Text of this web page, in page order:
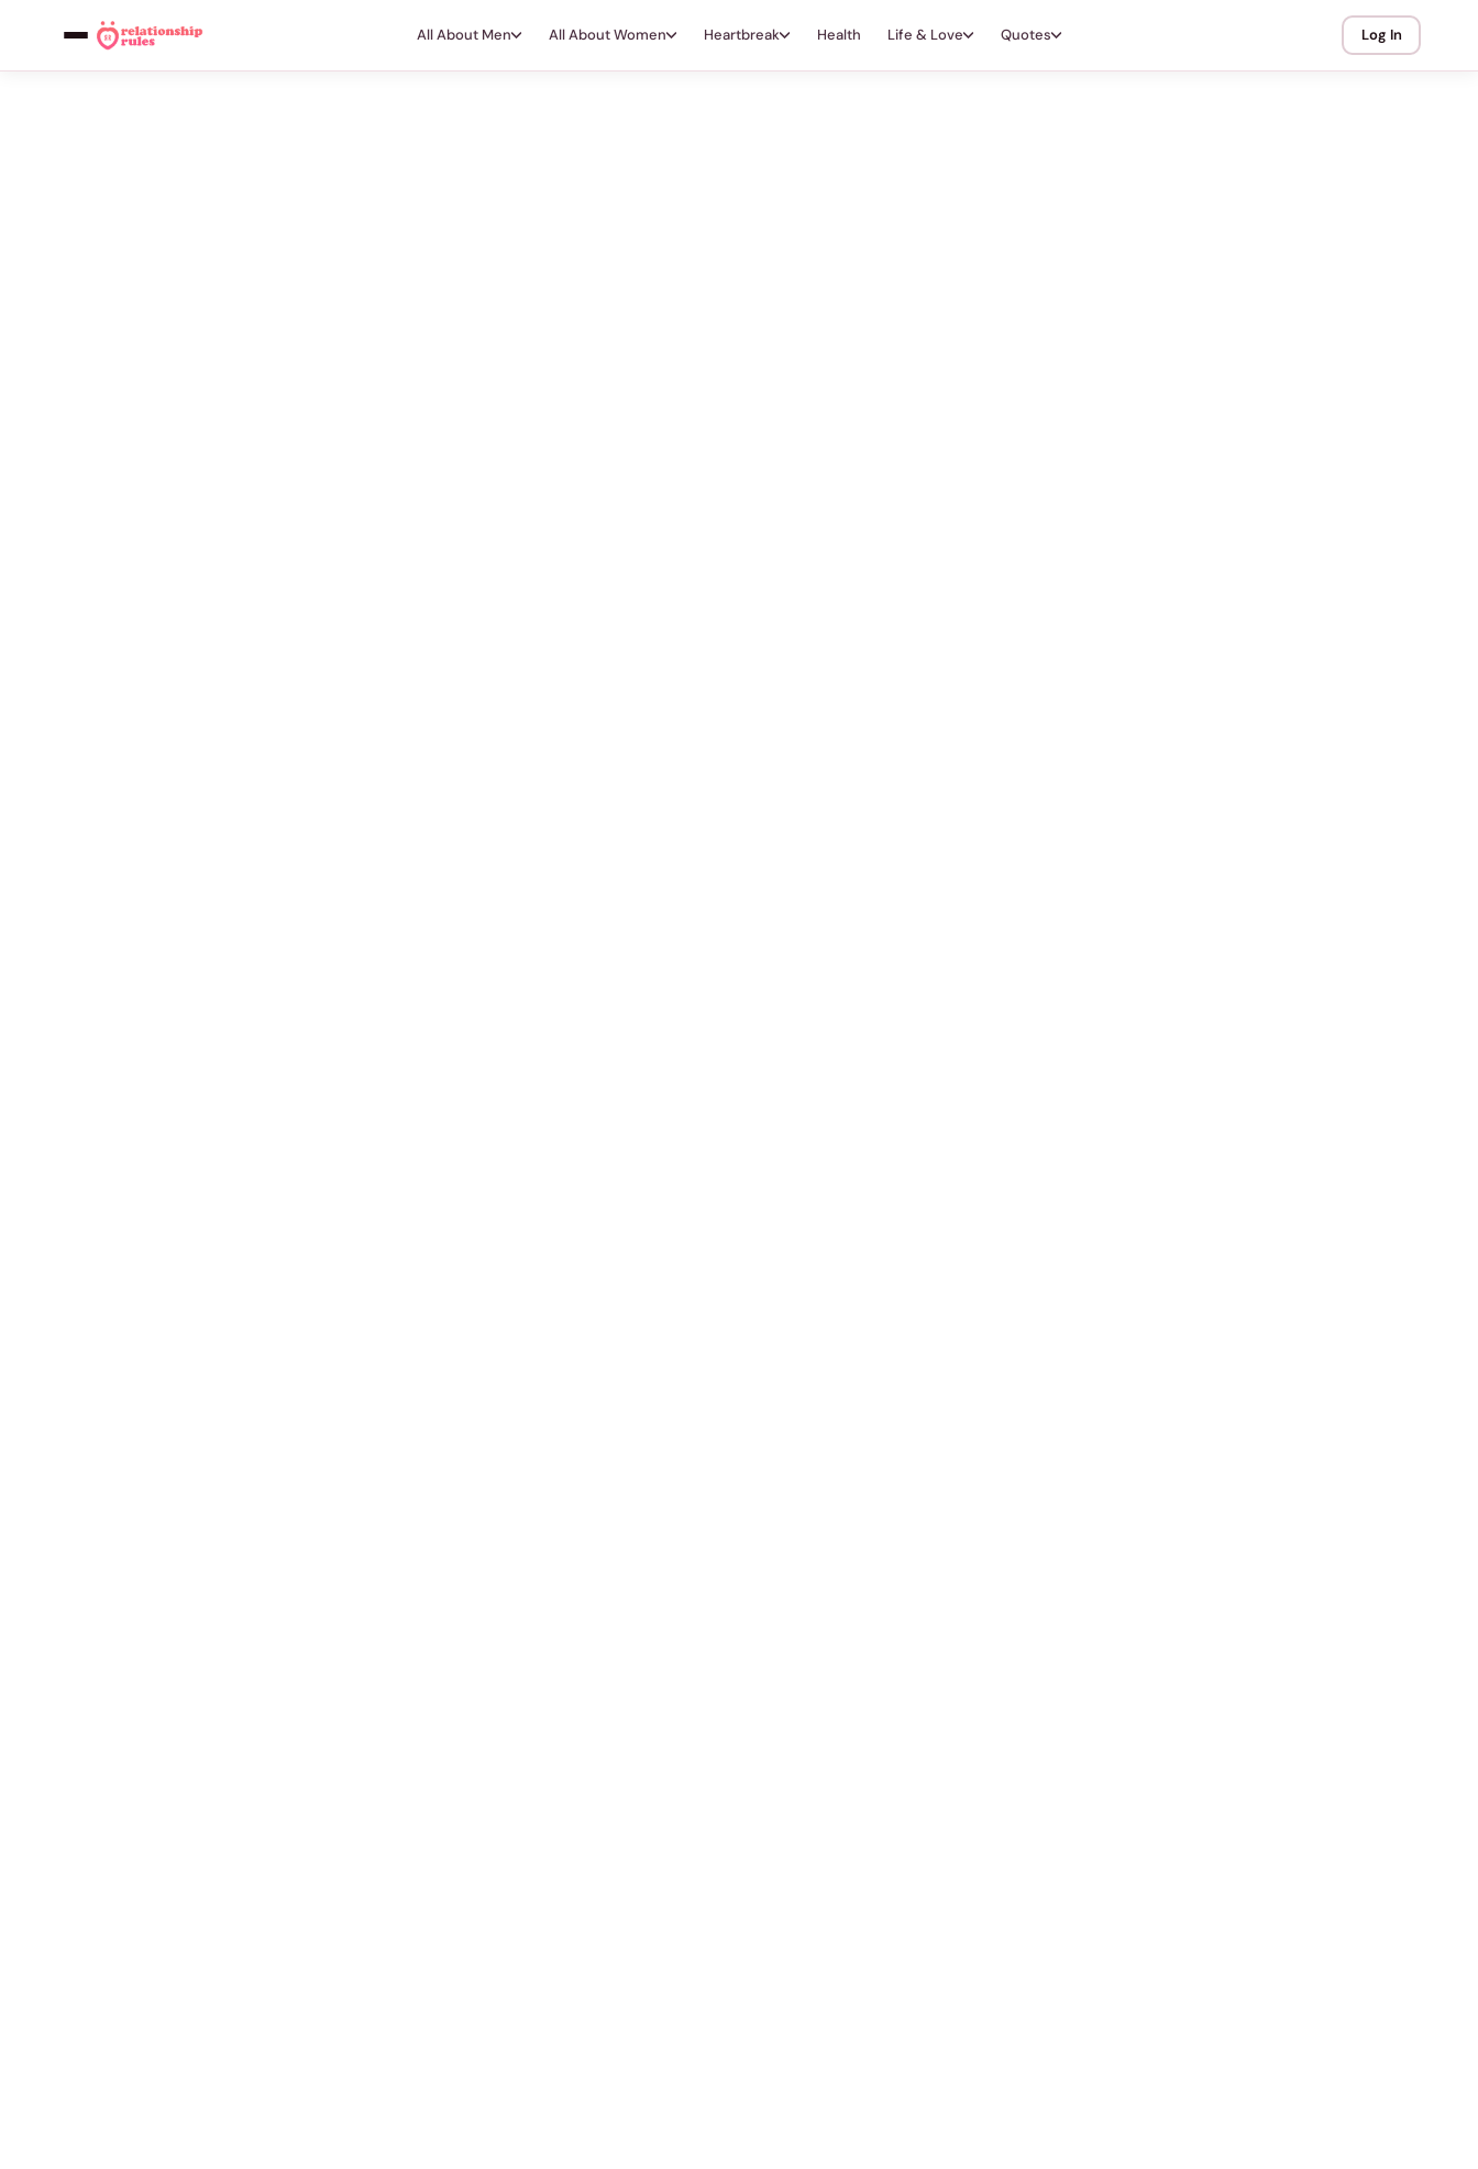
All About Men All About Women Heartbreak Health Life & Love Quotes Log In